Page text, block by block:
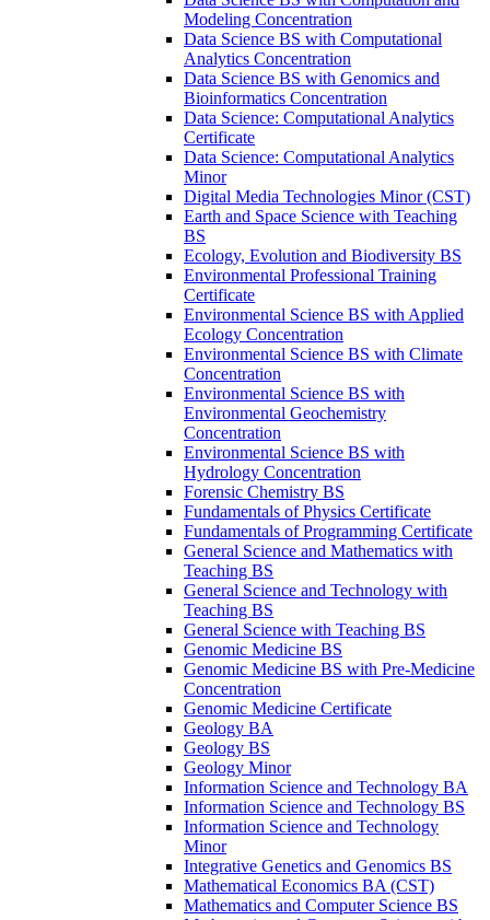
Modeling Concentration
Data Science BS with Computational
Analytics Concentration
Data Science BS with Genomics and
Bioinformatics Concentration
Data Science: Computational Analytics
Certificate
Data Science: Computational Analytics
Minor
Digital Media Technologies Minor (CST)
Earth and Space Science with Teaching
BS
Ecology, Evolution and Biodiversity BS
Environmental Professional Training
Certificate
Environmental Science BS with Applied
Ecology Concentration
Environmental Science BS with Climate
Concentration
Environmental Science BS with
Environmental Geochemistry
Concentration
Environmental Science BS with
Hydrology Concentration
Forensic Chemistry BS
Fundamentals of Physics Certificate
Fundamentals of Programming Certificate
General Science and Mathematics with
Teaching BS
General Science and Technology with
Teaching BS
General Science with Teaching BS
Genomic Medicine BS
Genomic Medicine BS with Pre-​Medicine
Concentration
Genomic Medicine Certificate
Geology BA
Geology BS
Geology Minor
Information Science and Technology BA
Information Science and Technology BS
Information Science and Technology
Minor
Integrative Genetics and Genomics BS
Mathematical Economics BA (CST)
Mathematics and Computer Science BS